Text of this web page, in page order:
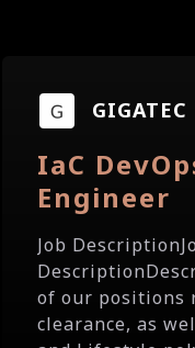
GIGATEC
IaC
Engineer
Job
of our positions
clearance, as